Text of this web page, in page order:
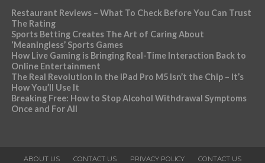
Restaurant Reviews – What To Check Before You Can Trust
The Rating
Sports Betting Creates The Art of Caring About
‘Meaningless’ Sports Games
How Live Gaming is Bringing Real-Time Interaction Back to
Online Entertainment
The Real Revolution in the iPad Pro M5 Isn’t the Chip – It’s
How You’ll Use It
Breaking Free: How to Stop Alcohol Withdrawal Symptoms
Once and For All
ABOUT US CONTACT US PRIVACY POLICY CONTACT US